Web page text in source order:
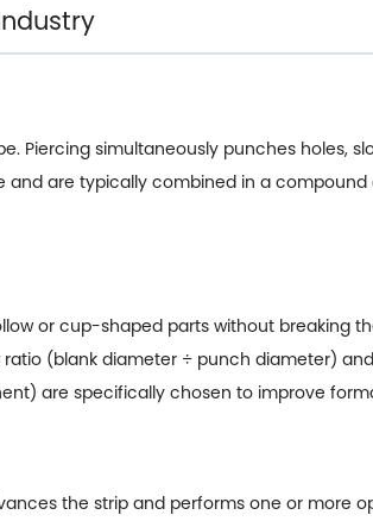
Piercing simultaneously punches holes,
are typically combined in a compound
or cup-shaped parts without breaking
(blank diameter ÷ punch diameter)
are specifically chosen to improve
the strip and performs one or more